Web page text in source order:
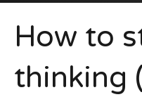
How to
thinking